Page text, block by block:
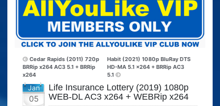
Cedar Rapids (2011) 720p
BRRip x264 AC3 5.1 + BRRip
x264
Habit (2021) 1080p BluRay DTS
HD-MA 5.1 x264 + BRRip AC3
5.1
Jan
05
Life Insurance Lottery (2019) 1080p
WEB-DL AC3 x264 + WEBRip x264